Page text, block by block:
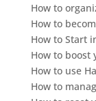
How to
How to
How to Start
How to boost
How to use
How to